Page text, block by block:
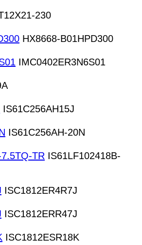
230
HX8668-B01HPD300
IMC0402ER3N6S01
IS61C256AH15J
IS61C256AH-20N
TR IS61LF102418B-
ISC1812ER4R7J
ISC1812ERR47J
ISC1812ESR18K